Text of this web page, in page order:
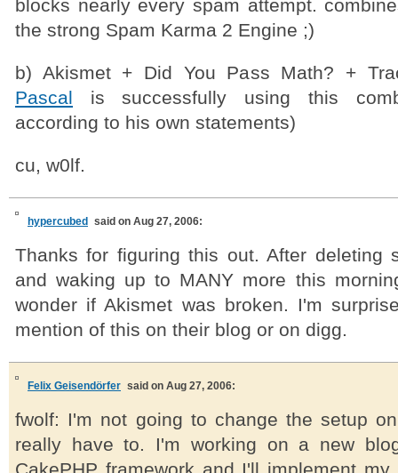
blocks nearly every spam attempt.
the strong Spam Karma 2 Engine ;)
b) Akismet + Did You Pass Math? +
Pascal is successfully using this
according to his own statements)
cu, w0lf.
hypercubed said on Aug 27, 2006:
Thanks for figuring this out. After deleting
and waking up to MANY more this
wonder if Akismet was broken. I'm
mention of this on their blog or on digg.
Felix Geisendörfer said on Aug 27, 2006:
fwolf: I'm not going to change the setup
really have to. I'm working on a new